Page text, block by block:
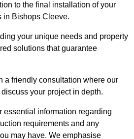
to the final installation of your
in Bishops Cleeve.
your unique needs and property
solutions that guarantee
a friendly consultation where our
your project in depth.
essential information regarding
requirements and any
may have. We emphasise